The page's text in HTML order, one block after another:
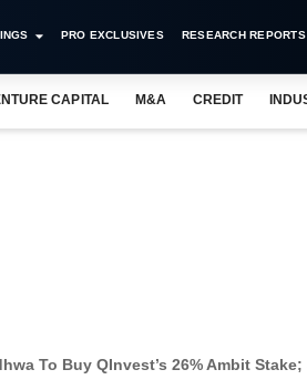
PRO EXCLUSIVES RESEARCH REPORTS
CAPITAL M&A CREDIT
To Buy QInvest’s 26% Ambit